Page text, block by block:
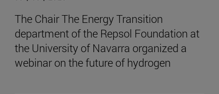
The Chair The Energy Transition
department of the Repsol Foundation at
the University of Navarra organized a
webinar on the future of hydrogen